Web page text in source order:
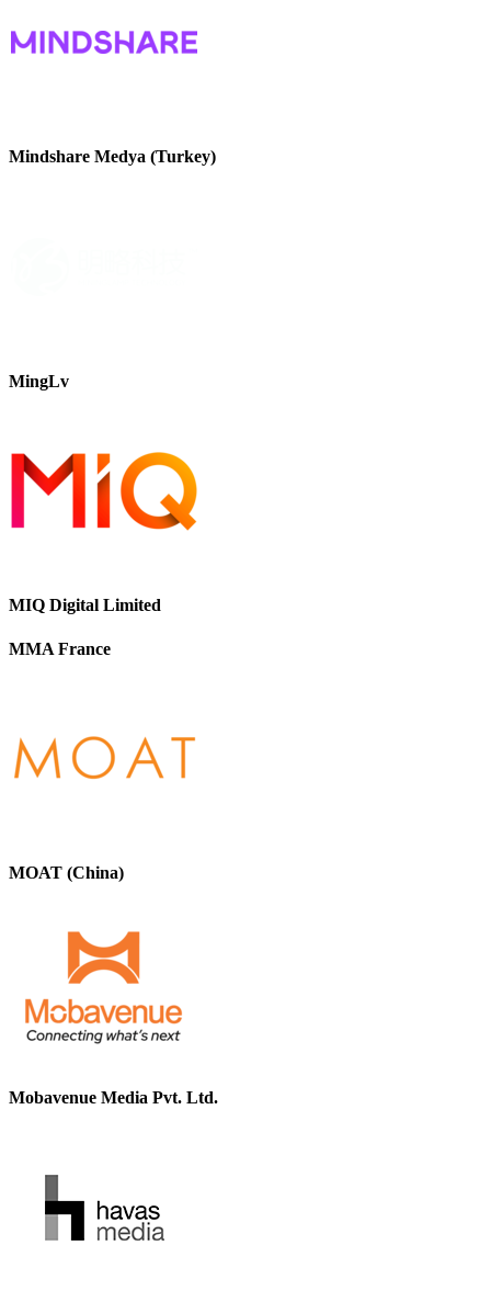
Mindshare Medya (Turkey)
MingLv
MIQ Digital Limited
MMA France
MOAT (China)
Mobavenue Media Pvt. Ltd.